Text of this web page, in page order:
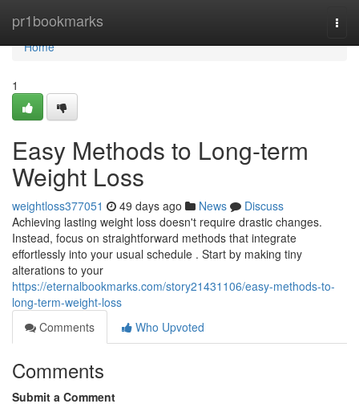
pr1bookmarks
Home
Home
1
Easy Methods to Long-term
Weight Loss
weightloss377051 49 days ago News
Discuss
Achieving lasting weight loss doesn't require drastic changes.
Instead, focus on straightforward methods that integrate
effortlessly into your usual schedule . Start by making tiny
alterations to your
https://eternalbookmarks.com/story21431106/easy-methods-to-
long-term-weight-loss
Comments
Who Upvoted
Comments
Submit a Comment